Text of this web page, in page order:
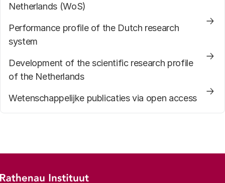
Netherlands (WoS)
Performance profile of the Dutch research
system
Development of the scientific research profile
of the Netherlands
Wetenschappelijke publicaties via open access